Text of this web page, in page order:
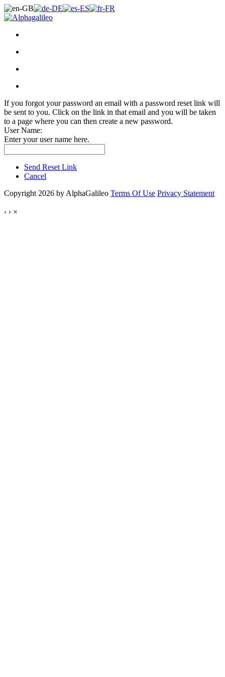
If you forgot your password an email with a password reset link will
be sent to you. Click on the link in that email and you will be taken
to a page where you can then create a new password.
User Name:
Enter your user name here.
Send Reset Link
Cancel
Copyright 2026 by AlphaGalileo Terms Of Use Privacy Statement
‹ › ×